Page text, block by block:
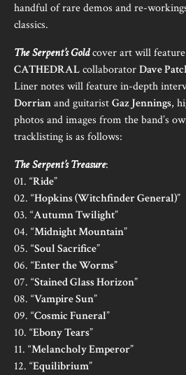
handful of rare demos and re-
classics.
The Serpent’s Goldcover art will
CATHEDRALcollaboratorDave
Liner notes will feature in-depth
Dorrianand guitaristGaz Jennings,
photos and images from the band’s
tracklisting is as follows:
The Serpent’s Treasure:
01. “Ride”
02. “Hopkins (Witchfinder General)”
03. “Autumn Twilight”
04. “Midnight Mountain”
05. “Soul Sacrifice”
06. “Enter the Worms”
07. “Stained Glass Horizon”
08. “Vampire Sun”
09. “Cosmic Funeral”
10. “Ebony Tears”
11. “Melancholy Emperor”
12. “Equilibrium”